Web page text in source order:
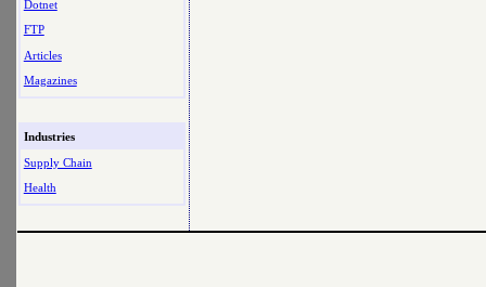
Dotnet
FTP
Articles
Magazines
Industries
Supply Chain
Health